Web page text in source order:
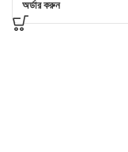
অর্ডার করুন